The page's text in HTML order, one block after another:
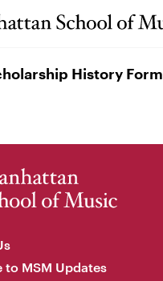
History Form
to MSM Updates